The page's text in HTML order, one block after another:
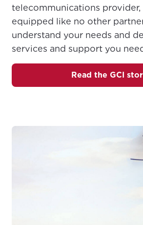
telecommunications provider,
equipped like no other
understand your needs and
services and support you
Read the GCI